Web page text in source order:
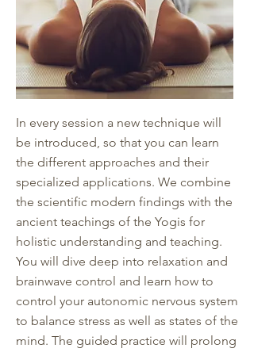
In every session a new technique will
be introduced, so that you can learn
the different approaches and their
specialized applications. We combine
the scientific modern findings with the
ancient teachings of the Yogis for
holistic understanding and teaching.
You will dive deep into relaxation and
brainwave control and learn how to
control your autonomic nervous system
to balance stress as well as states of the
mind. The guided practice will prolong